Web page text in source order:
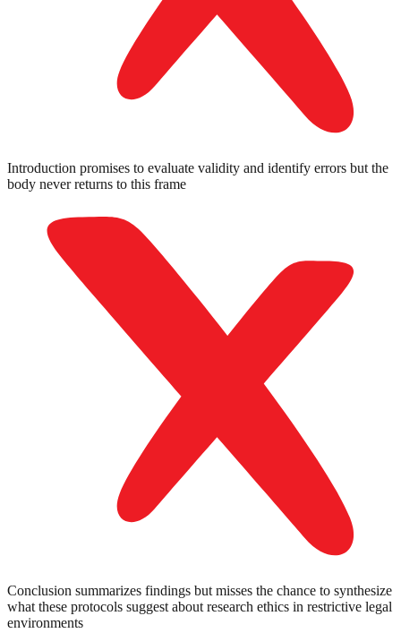
Introduction promises to evaluate validity and identify errors but the
body never returns to this frame
Conclusion summarizes findings but misses the chance to synthesize
what these protocols suggest about research ethics in restrictive legal
environments